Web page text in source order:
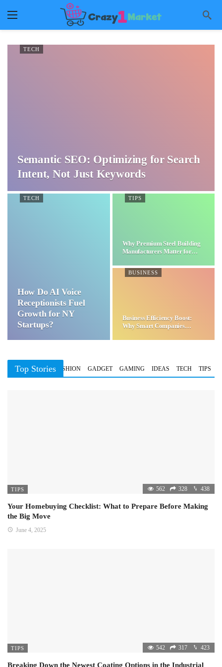
TECH
Semantic SEO: Optimizing for Search
Intent, Not Just Keywords
TECH
How Do AI Voice
Receptionists Fuel
Growth for NY
Startups?
TIPS
Why Premium Steel Building
Manufacturers Matter for…
BUSINESS
Business Efficiency Boost:
Why Smart Companies
Top Stories
BUSINESS FASHION GADGET GAMING IDEAS TECH TIPS
TIPS 562 328 438
Your Homebuying Checklist: What to Prepare Before Making
the Big Move
June 4, 2025
TIPS 542 317 423
Breaking Down the Newest Coating Options in the Industrial